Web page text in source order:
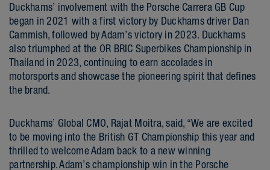
Duckhams’ involvement with the Porsche Carrera GB Cup
began in 2021 with a first victory by Duckhams driver Dan
Cammish, followed by Adam’s victory in 2023. Duckhams
also triumphed at the OR BRIC Superbikes Championship in
Thailand in 2023, continuing to earn accolades in
motorsports and showcase the pioneering spirit that defines
the brand.
Duckhams’ Global CMO, Rajat Moitra, said, “We are excited
to be moving into the British GT Championship this year and
thrilled to welcome Adam back to a new winning
partnership. Adam’s championship win in the Porsche